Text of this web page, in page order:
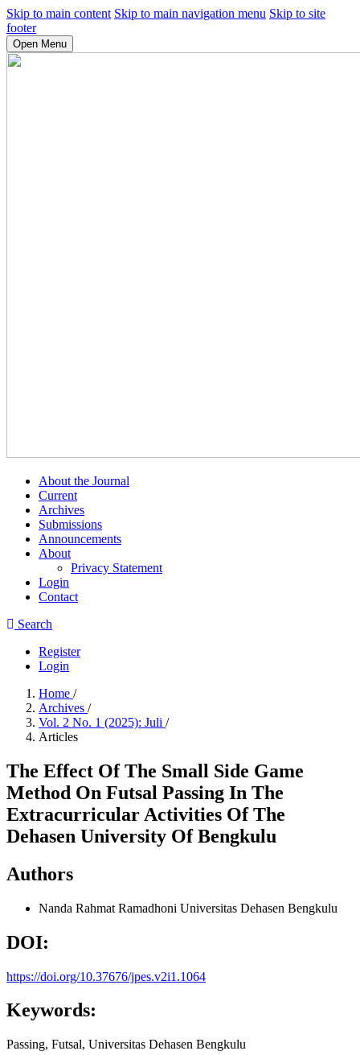
Skip to main content Skip to main navigation menu Skip to site
footer
Open Menu
About the Journal
Current
Archives
Submissions
Announcements
About
Privacy Statement
Login
Contact
Search
Register
Login
Home /
Archives /
Vol. 2 No. 1 (2025): Juli /
Articles
The Effect Of The Small Side Game
Method On Futsal Passing In The
Extracurricular Activities Of The
Dehasen University Of Bengkulu
Authors
Nanda Rahmat Ramadhoni Universitas Dehasen Bengkulu
DOI:
https://doi.org/10.37676/jpes.v2i1.1064
Keywords:
Passing, Futsal, Universitas Dehasen Bengkulu